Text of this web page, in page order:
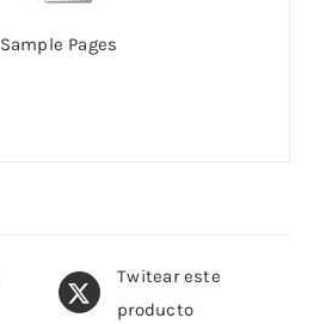
Sample Pages
Twitear este
producto